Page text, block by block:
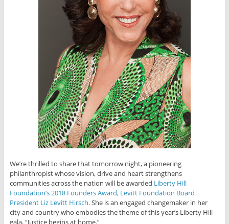
We’re thrilled to share that tomorrow night, a pioneering
philanthropist whose vision, drive and heart strengthens
communities across the nation will be awarded Liberty Hill
Foundation’s 2018 Founders Award, Levitt Foundation Board
President Liz Levitt Hirsch.She is an engaged changemaker in her
city and country who embodies the theme of this year’s Liberty Hill
gala, “Justice begins at home.”